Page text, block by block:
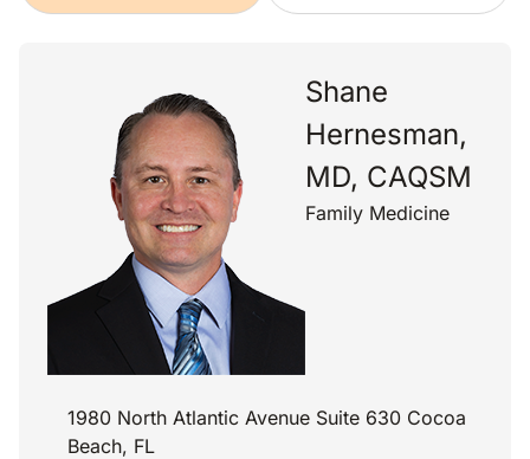
Shane
Hernesman,
MD, CAQSM
Family Medicine
1980 North Atlantic Avenue Suite 630 Cocoa
Beach, FL